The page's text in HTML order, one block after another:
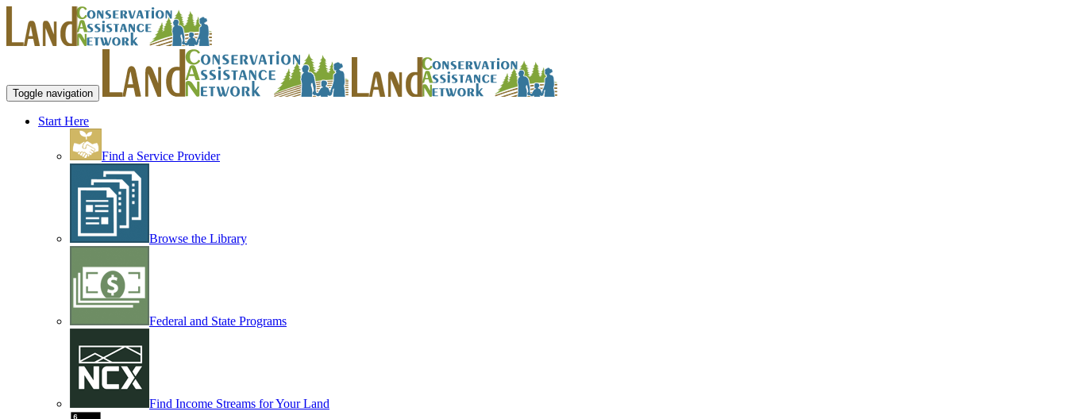
Toggle navigation
Start Here
Find a Service Provider
Browse the Library
Federal and State Programs
Find Income Streams for Your Land